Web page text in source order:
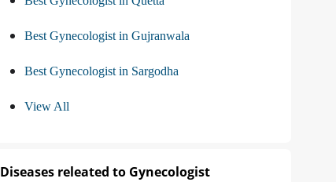
Best Gynecologist in Gujranwala
Best Gynecologist in Sargodha
View All
Diseases releated to Gynecologist